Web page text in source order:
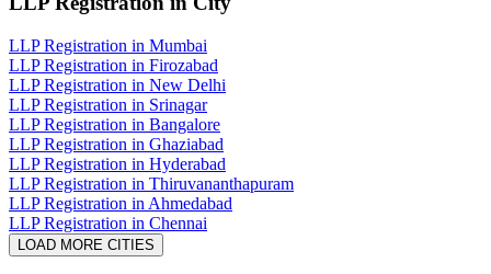
LLP Registration in Mumbai
LLP Registration in Firozabad
LLP Registration in New Delhi
LLP Registration in Srinagar
LLP Registration in Bangalore
LLP Registration in Ghaziabad
LLP Registration in Hyderabad
LLP Registration in Thiruvananthapuram
LLP Registration in Ahmedabad
LLP Registration in Chennai
LOAD MORE CITIES